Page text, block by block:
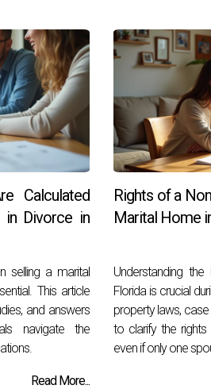
Calculated
in Divorce in
selling a marital
This article
and answers
navigate the
Read More...
Rights of a
Marital Home
Understanding
Florida is crucial
property laws,
to clarify the
even if only one